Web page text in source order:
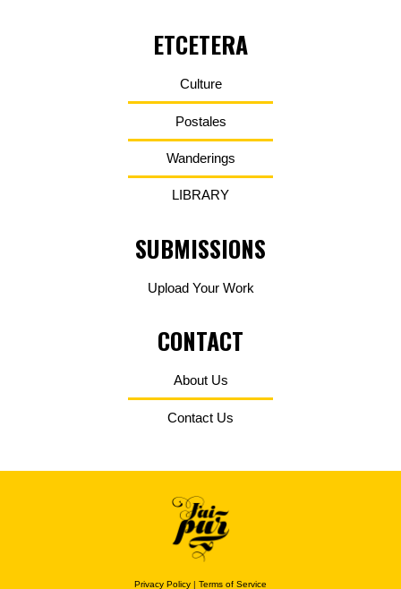
ETCETERA
Culture
Postales
Wanderings
LIBRARY
SUBMISSIONS
Upload Your Work
CONTACT
About Us
Contact Us
Privacy Policy | Terms of Service